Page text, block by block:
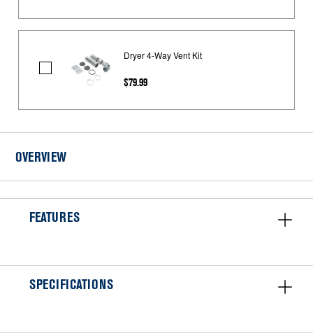
Dryer
Kit
Dryer 4-Way Vent Kit
$79.99
OVERVIEW
FEATURES
SPECIFICATIONS